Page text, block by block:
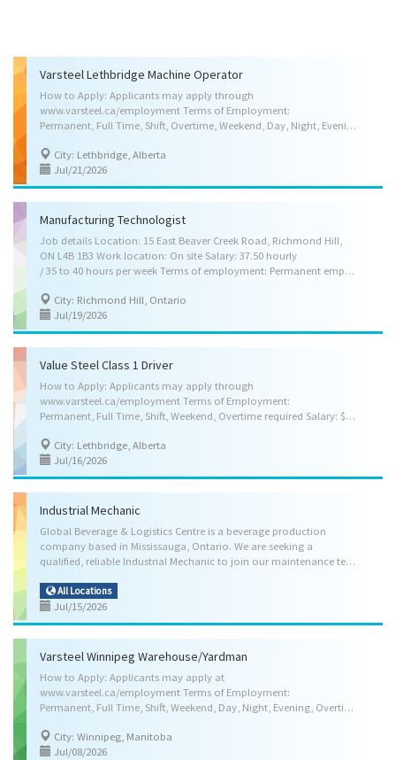
Varsteel Lethbridge Machine Operator
How to Apply: Applicants may apply through
www.varsteel.ca/employment Terms of Employment:
Permanent, Full Time, Shift, Overtime, Weekend, Day, Night, Evening Salary: $23.00 per hour, 40.00 Hours per week, Other Benefits, Medical Benefits, Dental Benefits, Disability Benefits, Life Insurance Benefits, Pension Plan Benefits, Vision Care Benefits Anticipated Start Date (at the latest in 3 months): As soon as possible Location: Lethbridge, Alberta ( 1 vacancy ) Skill Requirements: Education: Completion of high school Credentials (certificates, licences, memberships, courses, etc.): Not applicable Experience: 1 year to less than 2 years Languages: English Work Setting: Structural steel fabrication company, Platework manufacturing company, Heavy machinery manufacturing company Weight Handling: Up to 45 kg (100 lbs) Specific Skills: Read specifications or follow verbal instructions, Lay out, set up and operate one or more light or heavy...
City: Lethbridge, Alberta
Jul/21/2026
Manufacturing Technologist
Job details Location: 15 East Beaver Creek Road, Richmond Hill,
ON L4B 1B3 Work location: On site Salary: 37.50 hourly
/ 35 to 40 hours per week Terms of employment: Permanent employment, Full time Day, Overtime available Starts as soon as possible Benefits: Health benefits, Financial benefits, Other benefits Vacancies: 1 vacancy Source: Job Bank #3612052 Overview Languages English Education College/CEGEP or equivalent experience Manufacturing engineering technology/technician Mechanical engineering/mechanical technology/technician Experience 2 years to less than 3 years On site Work must be completed at the physical location. There is no option to work remotely. Responsibilities Tasks Develop and conduct production, inventory and quality assurance programs Inspect processes Design plant layouts and production facilities Collect and compile operational or experimental data Collect and analyze data and samples Develop manufacturing and processing...
City: Richmond Hill, Ontario
Jul/19/2026
Value Steel Class 1 Driver
How to Apply: Applicants may apply through
www.varsteel.ca/employment Terms of Employment:
Permanent, Full Time, Shift, Weekend, Overtime required Salary: $28.00 per hour to start with guaranteed wage increased over the next 3 years, Other Benefits, Medical Benefits, Dental Benefits, Disability Benefits, Life Insurance Benefits, Pension Plan Benefits, Vision Care Benefits Anticipated Start Date (at the latest in 3 months): As soon as possible Skill Requirements: Education: Completion of high school Credentials (certificates, licenses, memberships, courses, etc.): Driver's Licence (Class 1 or A), Air Brake (Z) Endorsement Experience: 2 years to less than 3 years Languages: Speak English, Read English, Write English Type of Trucking and Equipment: Tractor-trailer, Flatbed Type of Travel: Short-haul, Local, some overnight trips, Weekend delivery schedule Documentation Knowledge: Electronic Driver logbook, Bill of lading, Electronic Inspection...
City: Lethbridge, Alberta
Jul/16/2026
Industrial Mechanic
Global Beverage & Logistics Centre is a beverage production
company based in Mississauga, Ontario. We are seeking a
qualified, reliable Industrial Mechanic to join our maintenance team and support the continuous operation of our beverage production and bottling lines. Work Location: 6070 Kestrel Rd., Mississauga, Ontario, L5T1S8 Hours of Work: 35 to 40 hours per week Start date: As soon as possible Job Duties: The successful candidate will be responsible for: • Assemble mechanical equipment used in beverage manufacturing. • Detect and troubleshoot irregularities and malfunctions. • Read blueprint, drawing and specifications to determine work requirements. • Repair or replace defective machinery parts; • Perform routine maintenance work on machinery. • Operate machining tools to fabricate parts. • Program programmable logic controllers (PLCs) • Install machinery and equipment • Operate hosting and lifting equipment. • Follow workplace health and safety...
All Locations
Jul/15/2026
Varsteel Winnipeg Warehouse/Yardman
How to Apply: Applicants may apply at
www.varsteel.ca/employment Terms of Employment:
Permanent, Full Time, Shift, Weekend, Day, Night, Evening, Overtime as required (weekdays only) Salary: $26.20 per hour to start (Probationary Rate) & increases to $29.20 per hour once probation and training is successfully completed (approx. 3 months), for 40.00 Hours per week, Other Benefits, Medical Benefits, Dental Benefits, Group Insurance Benefits, Pension Plan Benefits Anticipated Start Date: As soon as possible Location: Winnipeg, Manitoba Skill Requirements: Education: Completion of high school Credentials (certificates, licences, memberships, courses, etc.): Not required Experience: Steel handling experience is an asset Languages: English Vehicle and Equipment Experience: Forklift & Crane experience is an asset Weight Handling: Up to 45 kg (100 lbs) Specific Skills: Load, unload and move products and materials by hand or with basic material...
City: Winnipeg, Manitoba
Jul/08/2026